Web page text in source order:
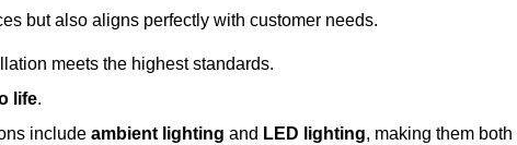
but also aligns perfectly with customer needs.
meets the highest standards.
life.
include ambient lighting and LED lighting, making them both